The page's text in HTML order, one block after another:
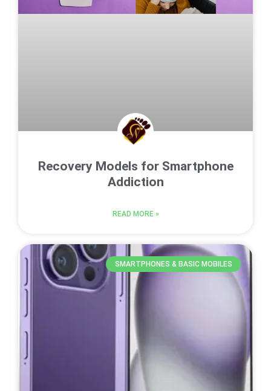
Recovery Models for Smartphone
Addiction
READ MORE »
SMARTPHONES & BASIC MOBILES